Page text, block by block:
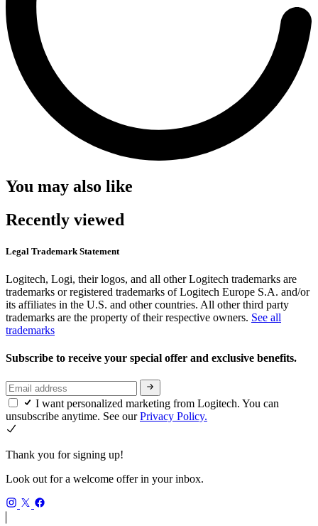
You may also like
Recently viewed
Legal Trademark Statement
Logitech, Logi, their logos, and all other Logitech trademarks are
trademarks or registered trademarks of Logitech Europe S.A. and/or
its affiliates in the U.S. and other countries. All other third party
trademarks are the property of their respective owners. See all
trademarks
Subscribe to receive your special offer and exclusive benefits.
I want personalized marketing from Logitech. You can
unsubscribe anytime. See ourPrivacy Policy.
Thank you for signing up!
Look out for a welcome offer in your inbox.